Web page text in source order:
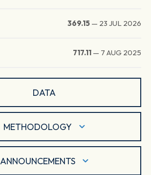
369.15 — 23 JUL 2026
717.11 — 7 AUG 2025
DATA
METHODOLOGY
ANNOUNCEMENTS